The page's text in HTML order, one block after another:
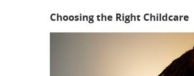
Choosing the Right Childcare